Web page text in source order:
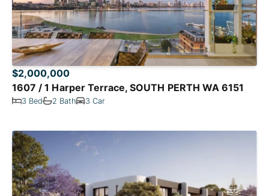
$2,000,000
1607 / 1 Harper Terrace, SOUTH PERTH WA 6151
3 Bed 2 Bath 3 Car